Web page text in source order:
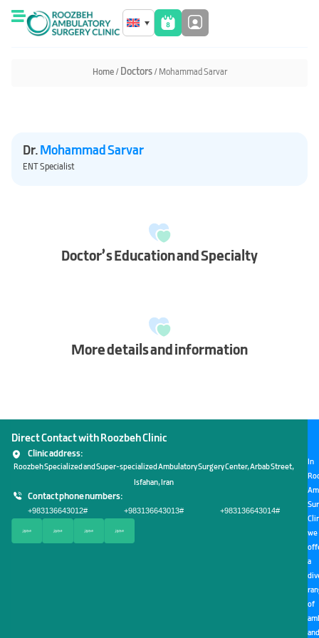
Home/ / Mohammad Sarvar
Dr.Mohammad Sarvar
ENT Specialist
Doctor’s Education and Specialty
More details and information
Direct Contact with Roozbeh Clinic
Clinic address:
Roozbeh Specialized and Super-specialized Ambulatory Surgery Center, Arbab Street,
Isfahan, Iran
Contact phone numbers:
+983136643012# +983136643013# +983136643014#
In
we
a
of
and